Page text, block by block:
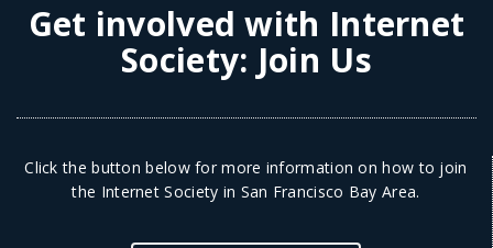
Get involved with Internet
Society: Join Us
Click the button below for more information on how to join
the Internet Society in San Francisco Bay Area.